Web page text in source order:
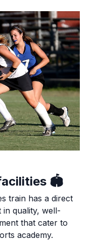
🏟️
train has a direct
quality, well-
that cater to
academy.